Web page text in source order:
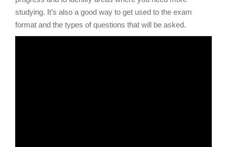
studying. It’s also a good way to get used to the exam
format and the types of questions that will be asked.